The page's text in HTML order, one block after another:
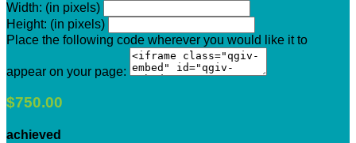
Width: (in pixels)
Height: (in pixels)
Place the following code wherever you would like it to
appear on your page:
$750.00
achieved